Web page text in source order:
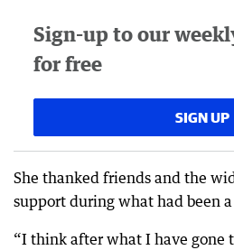
Sign-up to our
for free
SIGN UP
She thanked friends and the
support during what had been
“I think after what I have gone